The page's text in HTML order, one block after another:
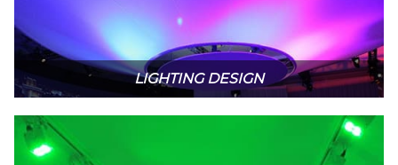
LIGHTING DESIGN